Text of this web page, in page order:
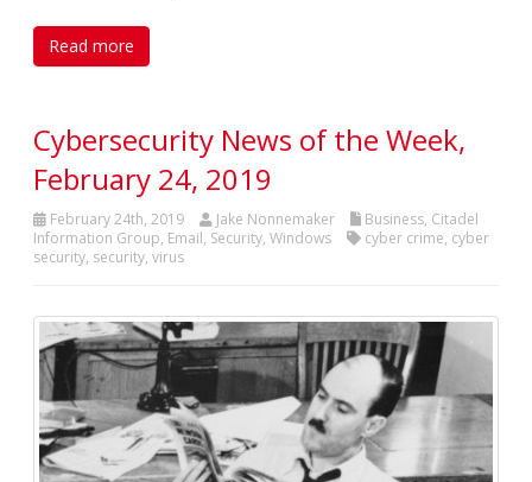
Read more
Cybersecurity News of the Week,
February 24, 2019
February 24th, 2019 Jake Nonnemaker Business, Citadel
Information Group, Email, Security, Windows cyber crime, cyber
security, security, virus